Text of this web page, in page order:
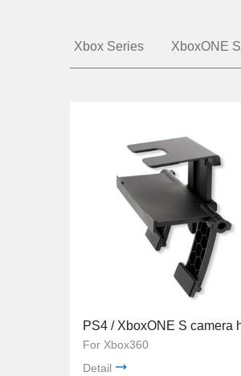
Xbox Series XboxONE S
For Xbox360
Detail